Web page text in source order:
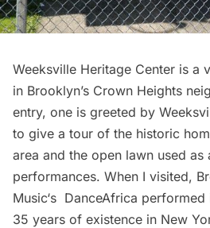
Weeksville Heritage Center is a
in Brooklyn’s Crown Heights
entry, one is greeted by
to give a tour of the historic
area and the open lawn used
performances. When I visited,
Music‘s DanceAfrica performed
35 years of existence in New